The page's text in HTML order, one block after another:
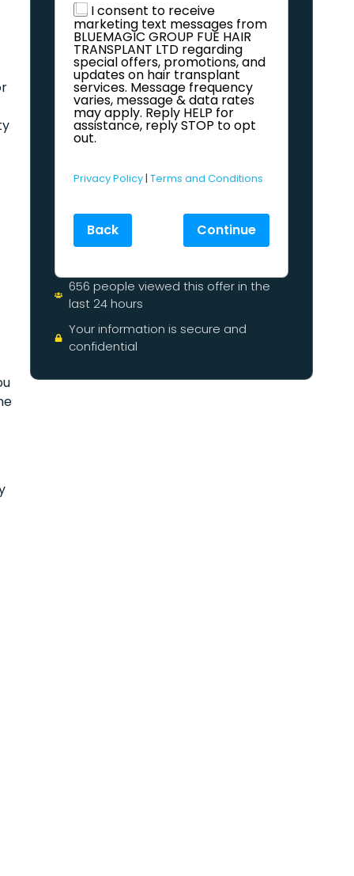
I consent to receive
marketing text messages from
BLUEMAGIC GROUP FUE HAIR
TRANSPLANT LTD regarding
special offers, promotions, and
updates on hair transplant
services. Message frequency
varies, message & data rates
may apply. Reply HELP for
assistance, reply STOP to opt
out.
Privacy Policy | Terms and Conditions
Back Continue
656 people viewed this offer in the
last 24 hours
Your information is secure and
confidential